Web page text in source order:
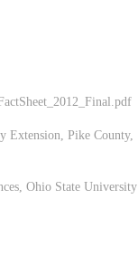
Extension, Pike County,
Ohio State University